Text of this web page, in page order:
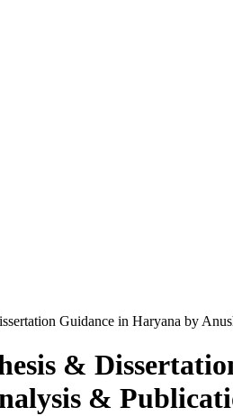
Guidance in Haryana by
&
&